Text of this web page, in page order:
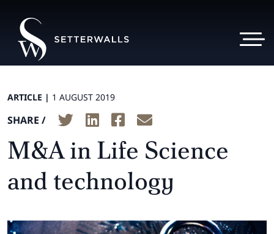
ARTICLE | 1 AUGUST 2019
SHARE /
M&A in Life Science
and technology